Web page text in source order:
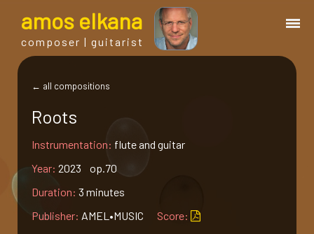
amos elkana
composer | guitarist
bio.
events
← all compositions
Roots
Instrumentation: flute and guitar
Year: 2023 op.70
Duration: 3 minutes
Publisher: AMEL•MUSIC Score: